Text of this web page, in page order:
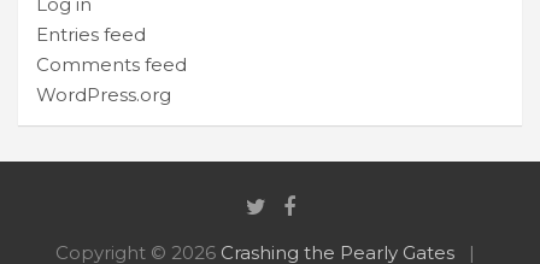
Entries feed
Comments feed
WordPress.org
Copyright © 2026 Crashing the Pearly Gates